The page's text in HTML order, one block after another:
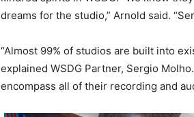
dreams for the studio,” Arnold said.
“Almost 99% of studios are built into
explained WSDG Partner, Sergio
encompass all of their recording and